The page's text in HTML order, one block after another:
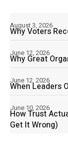
Why Voters
August 3, 2026
Why Great
June 12, 2026
When Leaders
June 12, 2026
How Trust
Get It Wrong)
June 10, 2026